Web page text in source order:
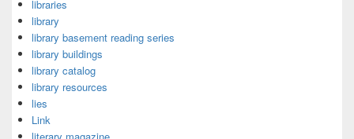
libraries
library
library basement reading series
library buildings
library catalog
library resources
lies
Link
literary magazine